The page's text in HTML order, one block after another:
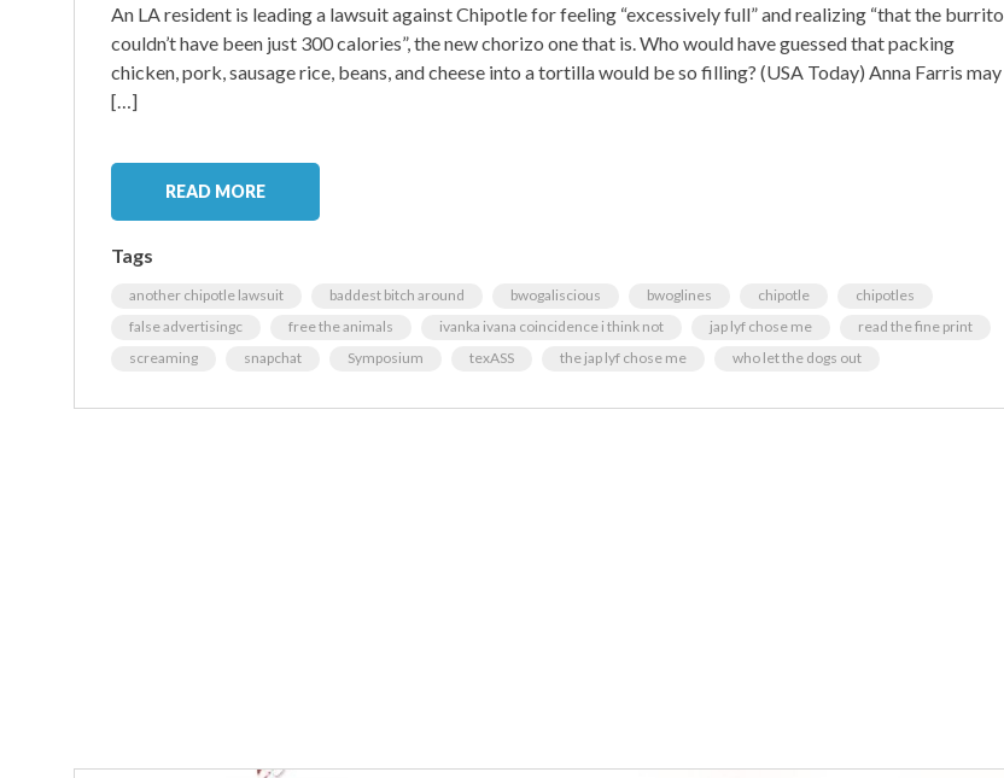
An LA resident is leading a lawsuit against Chipotle for feeling “excessively full” and realizing “that the burrito
couldn’t have been just 300 calories”, the new chorizo one that is. Who would have guessed that packing
chicken, pork, sausage rice, beans, and cheese into a tortilla would be so filling? (USA Today) Anna Farris may
[…]
READ MORE
Tags
another chipotle lawsuit baddest bitch around bwogaliscious bwoglines chipotle
chipotles
false advertisingc
free the animals ivanka ivana coincidence i think not jap lyf chose me
read the fine print
screaming
snapchat Symposium texASS the jap lyf chose me who let the dogs out